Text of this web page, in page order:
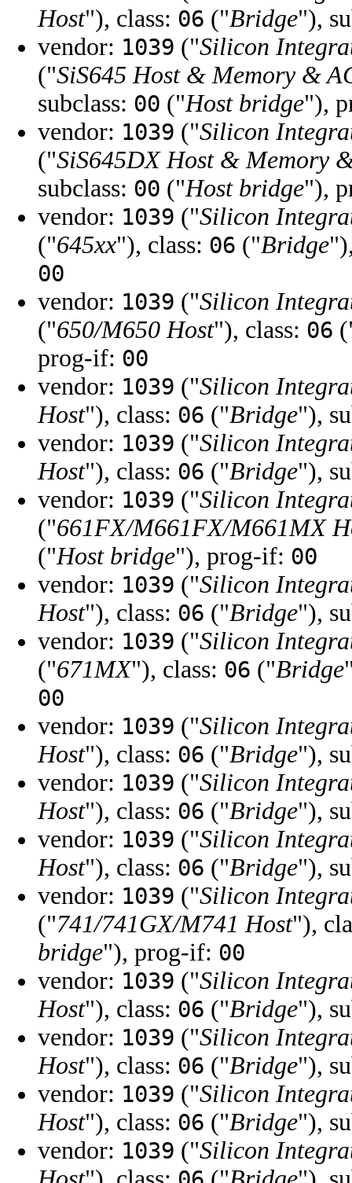
Host"), class: 06 ("Bridge"),
vendor: 1039 ("Silicon
("SiS645 Host & Memory &
subclass: 00 ("Host bridge"),
vendor: 1039 ("Silicon
("SiS645DX Host & Memory
subclass: 00 ("Host bridge"),
vendor: 1039 ("Silicon
("645xx"), class: 06 ("Bridge
00
vendor: 1039 ("Silicon
("650/M650 Host"), class: 06
prog-if: 00
vendor: 1039 ("Silicon
Host"), class: 06 ("Bridge"),
vendor: 1039 ("Silicon
Host"), class: 06 ("Bridge"),
vendor: 1039 ("Silicon
("661FX/M661FX/M661MX
("Host bridge"), prog-if: 00
vendor: 1039 ("Silicon
Host"), class: 06 ("Bridge"),
vendor: 1039 ("Silicon
("671MX"), class: 06 ("Bridge
00
vendor: 1039 ("Silicon
Host"), class: 06 ("Bridge"),
vendor: 1039 ("Silicon
Host"), class: 06 ("Bridge"),
vendor: 1039 ("Silicon
Host"), class: 06 ("Bridge"),
vendor: 1039 ("Silicon
("741/741GX/M741 Host"),
bridge"), prog-if: 00
vendor: 1039 ("Silicon
Host"), class: 06 ("Bridge"),
vendor: 1039 ("Silicon
Host"), class: 06 ("Bridge"),
vendor: 1039 ("Silicon
Host"), class: 06 ("Bridge"),
vendor: 1039 ("Silicon